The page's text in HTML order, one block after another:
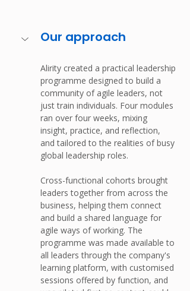
Our approach
Alirity created a practical leadership
programme designed to build a
community of agile leaders, not
just train individuals. Four modules
ran over four weeks, mixing
insight, practice, and reflection,
and tailored to the realities of busy
global leadership roles.
Cross-functional cohorts brought
leaders together from across the
business, helping them connect
and build a shared language for
agile ways of working. The
programme was made available to
all leaders through the company's
learning platform, with customised
sessions offered by function, and